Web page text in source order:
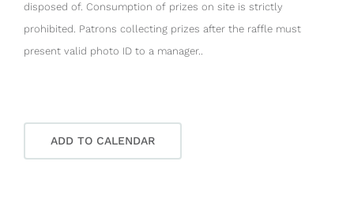
disposed of. Consumption of prizes on site is strictly
prohibited. Patrons collecting prizes after the raffle must
present valid photo ID to a manager..
ADD TO CALENDAR